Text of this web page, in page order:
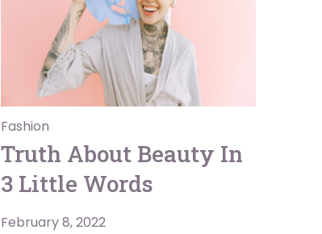
Fashion
Truth About Beauty In
3 Little Words
February 8, 2022